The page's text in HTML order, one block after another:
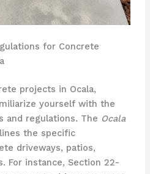
for Concrete
projects in Ocala,
yourself with the
and regulations. The Ocala
the specific
driveways, patios,
For instance, Section 22-